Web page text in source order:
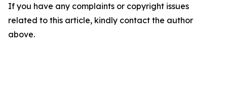
If you have any complaints or copyright issues
related to this article, kindly contact the author
above.